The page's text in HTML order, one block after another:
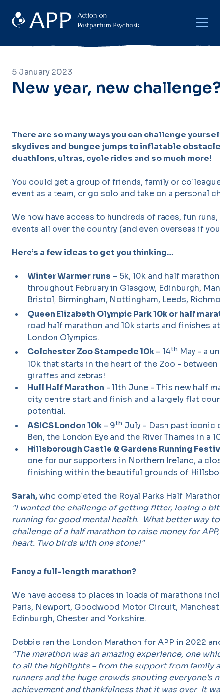
5 January 2023
New year, new
There are so many ways you can challenge
skydives and bungee jumps to inflatable
duathlons, ultras, cycle rides and so much more!
You could get a group of friends, family or
event as a team, or go solo and take on a personal
We now have access to hundreds of races, fun
events all over the country (and even overseas if
Here’s a few ideas to get you thinking…
Winter Warmer runs – 5k, 10k and half
throughout February in Glasgow, Edinburgh,
Bristol, Birmingham, Nottingham, Leeds,
Queen Elizabeth Olympic Park 10k or half
road half marathon and 10k starts and finishes
London Olympics.
Colchester Zoo Stampede 10k– 14th May - a
10k that starts in the heart of the Zoo -
giraffes and zebras!
Hull Half Marathon - 11th June - This new half
city centre start and finish and a largely flat
potential.
ASICS London 10k– 9th July - Dash past iconic
Ben, the London Eye and the River Thames in a
Hillsborough Castle & Gardens Running
one for our supporters in Northern Ireland, a
finishing within the beautiful grounds of
Sarah,who completed the Royal Parks Half
"I wanted the challenge of getting fitter, losing a
running for good mental health. What better way
challenge of a half marathon to raise money for
heart. Two birds with one stone!"
Fancy a full-length marathon?
We have access to places in loads of marathons
Paris, Newport, Goodwood Motor Circuit,
Edinburgh, Chester and Yorkshire.
Debbie ran the London Marathon for APP in 2022
"The marathon was an amazing experience, one
to all the highlights – from the support from family
runners and the huge crowds shouting everyone's
achievement and thankfulness that it was over It